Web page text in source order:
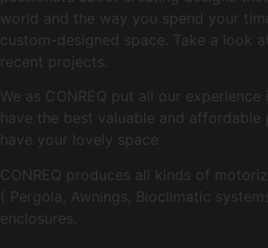
world and the way you spend your
custom-designed space. Take a look
recent projects.
We as CONREQ put all our
have the best valuable and
have your lovely space.
CONREQ produces all kinds of
( Pergola, Awnings, Bioclimatic
enclosures.